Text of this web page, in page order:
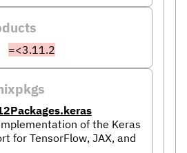
=<3.11.2
of the Keras
for TensorFlow, JAX, and